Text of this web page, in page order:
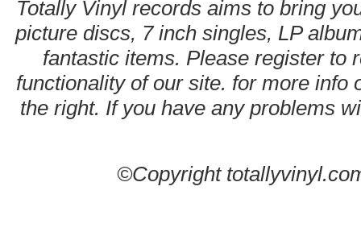
Totally Vinyl records aims to bring
picture discs, 7 inch singles, LP
fantastic items. Please register to
functionality of our site. for more info
the right. If you have any problems
©Copyright